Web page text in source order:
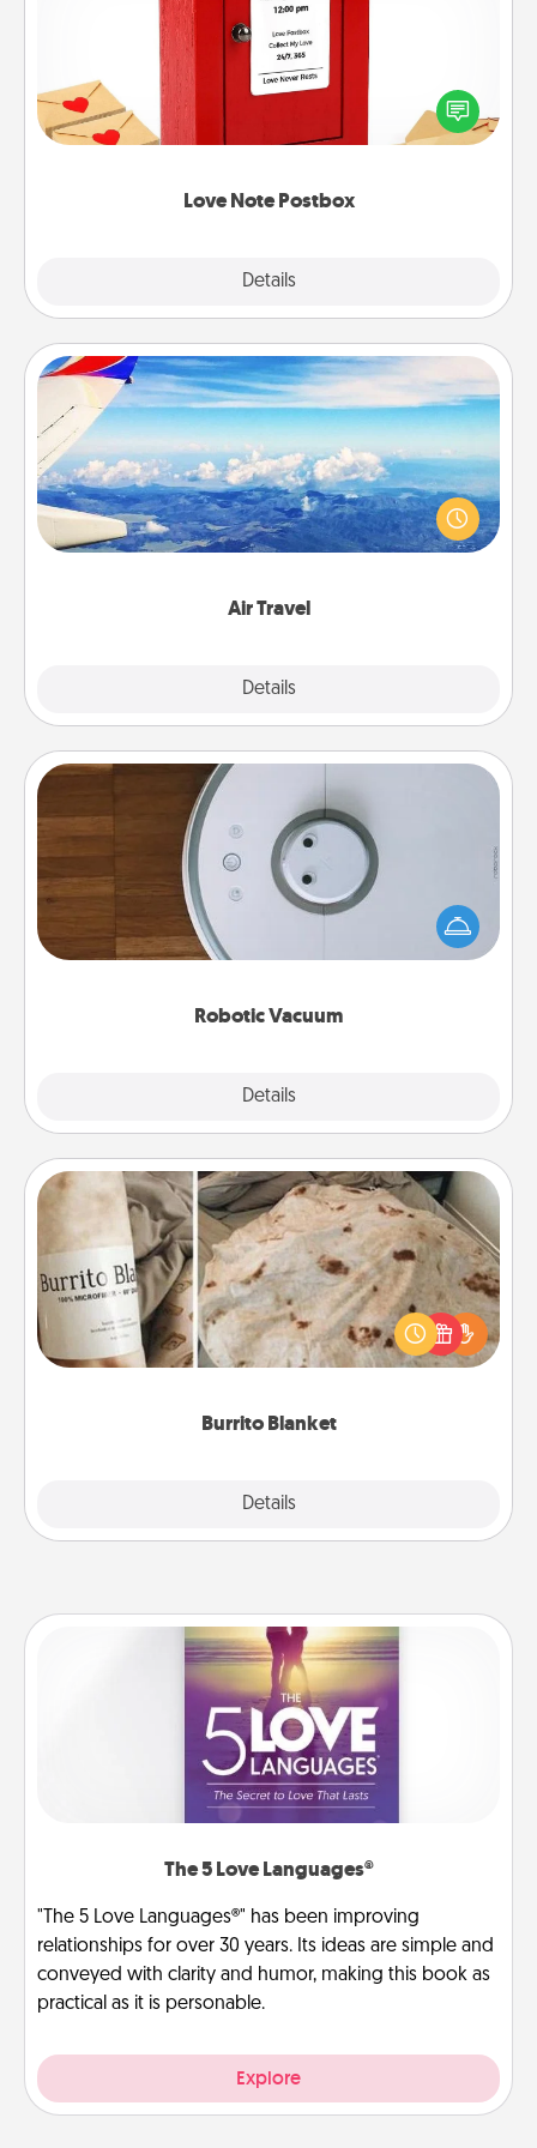
Love Note Postbox
Details
Creating your love notes is as easy as writing on the
blank note, folding it into the envelope, and sealing
it with a heart sticker. Slip it into the postbox and
Air Travel
Details
Air Travel
Keep an eye on your preferred airline’s specials
throughout the year (this page from Southwest, for
example) and surprise your loved one with a trip to
Robotic Vacuum
Details
Robotic Vacuum
Robotic vacuums make the chore so much easier
and they overflow with Acts of Service love. Here's
a list of Consumer Report's best robotic vacuums of
Burrito Blanket
Details
Burrito Blanket
A Burrito Blanket makes the perfect gift for the
foodie who loves to cozy up.
The 5 Love Languages®
"The 5 Love Languages®" has been improving
relationships for over 30 years. Its ideas are simple and
conveyed with clarity and humor, making this book as
practical as it is personable.
Explore